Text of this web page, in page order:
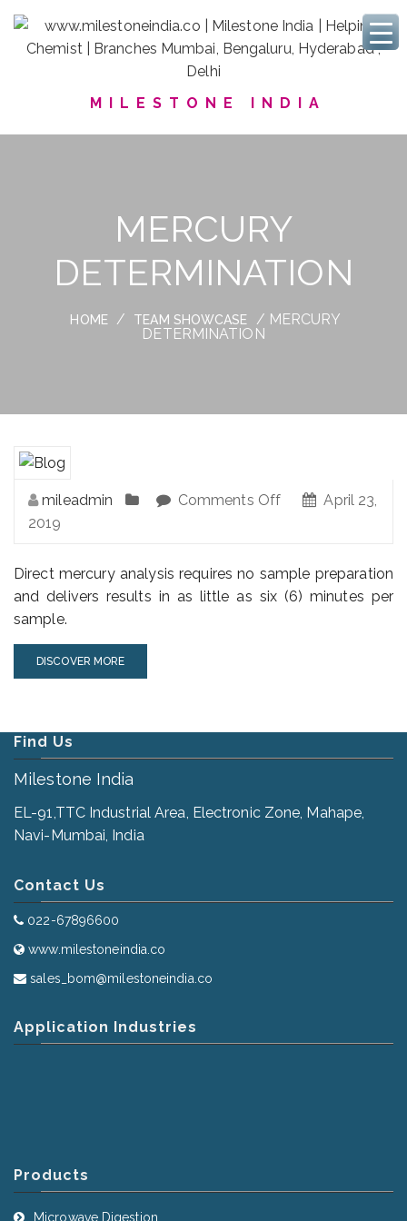
MILESTONE INDIA
MERCURY
DETERMINATION
HOME / TEAM SHOWCASE
/ MERCURY
DETERMINATION
mileadmin Comments Off
April 23,
2019
Direct mercury analysis requires no sample preparation
and delivers results in as little as six (6) minutes per
sample.
DISCOVER MORE
Find Us
Milestone India
EL-91,TTC Industrial Area, Electronic Zone, Mahape,
Navi-Mumbai, India
Contact Us
022-67896600
www.milestoneindia.co
sales_bom@milestoneindia.co
Application Industries
Products
Microwave Digestion